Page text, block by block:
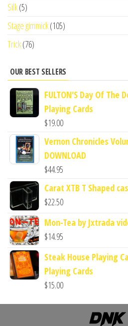
Silk(5)
Stage gimmick(105)
Trick(76)
OUR BEST SELLERS
FULTON'S Day Of The
Playing Cards
$19.00
Vernon Chronicles
DOWNLOAD
$44.95
Carat XTB T Shaped
$22.50
Mon-Tea by Jxtrada
$14.95
Steak House Playing
Playing Cards
$15.00